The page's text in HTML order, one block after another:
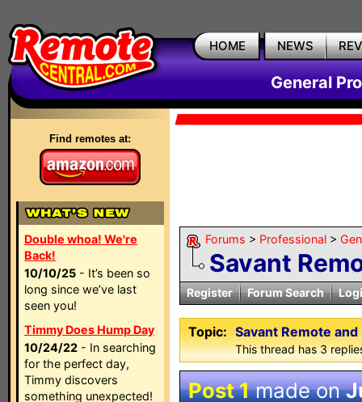
HOME NEWS
General
Find remotes at:
Double whoa! We're
Back!
10/10/25 - It’s been so
long since we’ve last
seen you!
Timmy Does Hump Day
10/24/22 - In searching
for the perfect day,
Timmy discovers
something unexpected!
Forums > Professional >
Savant
Register Forum Search
Topic: Savant Remote and
This thread has 3
Post 1made on